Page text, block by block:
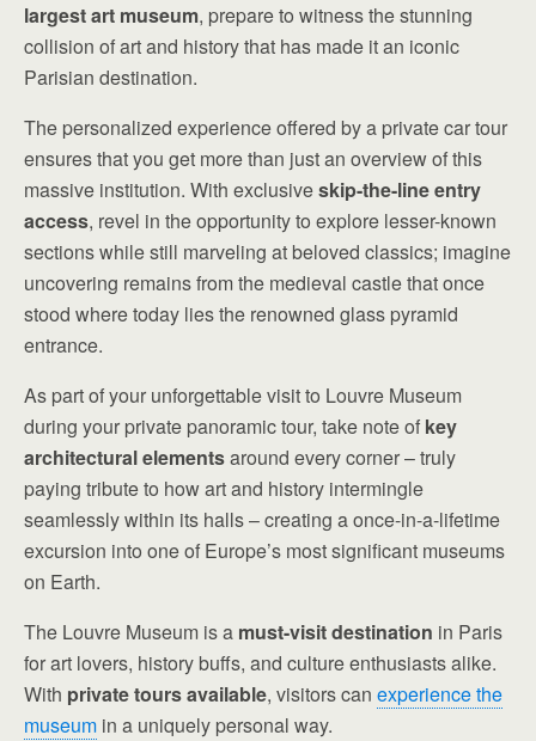
largest art museum, prepare to witness the stunning
collision of art and history that has made it an iconic
Parisian destination.
The personalized experience offered by a private car tour
ensures that you get more than just an overview of this
massive institution. With exclusiveskip-the-line entry
access, revel in the opportunity to explore lesser-known
sections while still marveling at beloved classics; imagine
uncovering remains from the medieval castle that once
stood where today lies the renowned glass pyramid
entrance.
As part of your unforgettable visit to Louvre Museum
during your private panoramic tour, take note of key
architectural elementsaround every corner – truly
paying tribute to how art and history intermingle
seamlessly within its halls – creating a once-in-a-lifetime
excursion into one of Europe’s most significant museums
on Earth.
The Louvre Museum is a must-visit destination in Paris
for art lovers, history buffs, and culture enthusiasts alike.
With private tours available, visitors can experience the
museum in a uniquely personal way.